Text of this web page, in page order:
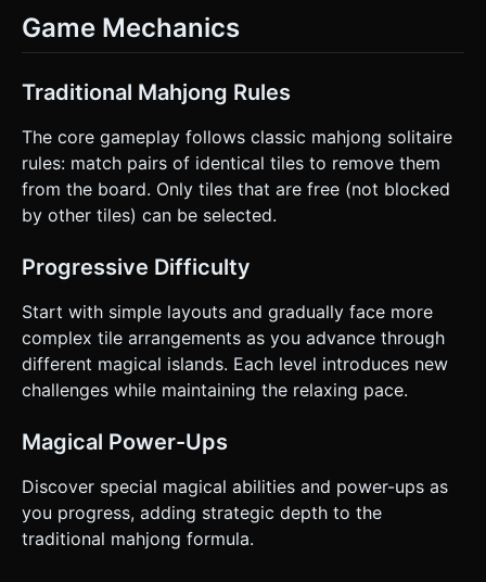
Game Mechanics
Traditional Mahjong Rules
The core gameplay follows classic mahjong solitaire
rules: match pairs of identical tiles to remove them
from the board. Only tiles that are free (not blocked
by other tiles) can be selected.
Progressive Difficulty
Start with simple layouts and gradually face more
complex tile arrangements as you advance through
different magical islands. Each level introduces new
challenges while maintaining the relaxing pace.
Magical Power-Ups
Discover special magical abilities and power-ups as
you progress, adding strategic depth to the
traditional mahjong formula.